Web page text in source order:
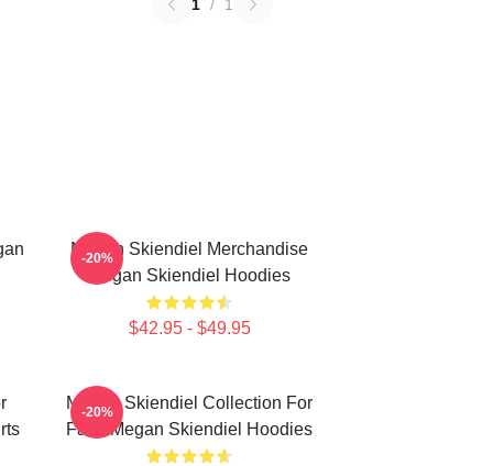
1 / 1
Megan Skiendiel Merchandise
Megan Skiendiel Hoodies
$42.95 - $49.95
-20%
Megan Skiendiel Collection For
Fans Megan Skiendiel Hoodies
-20%